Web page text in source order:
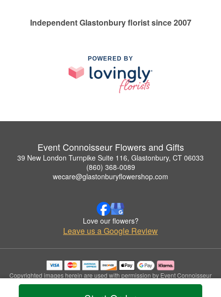
Independent Glastonbury florist since 2007
POWERED BY
Event Connoisseur Flowers and Gifts
39 New London Turnpike Suite 116, Glastonbury, CT 06033
(860) 368-0089
wecare@glastonburyflowershop.com
Love our flowers?
Leave us a Google Review
Copyrighted images herein are used with permission by Event Connoisseur
Flowers and Gifts.
© 2026 All Rights Reserved.